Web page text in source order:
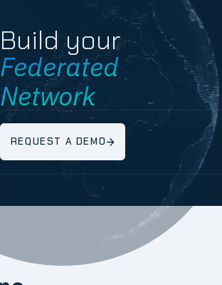
Build your
Federated
Network
REQUEST A DEMO